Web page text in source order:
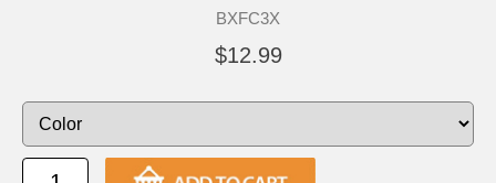
BXFC3X
$12.99